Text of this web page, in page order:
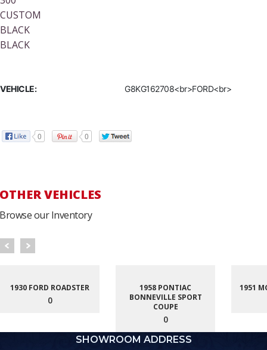
CUSTOM
BLACK
BLACK
VEHICLE: G8KG162708<br>FORD<br>
0 0
OTHER VEHICLES
Browse our Inventory
1930 FORD ROADSTER
0
1958 PONTIAC
BONNEVILLE SPORT
COUPE
0
1951
SHOWROOM ADDRESS